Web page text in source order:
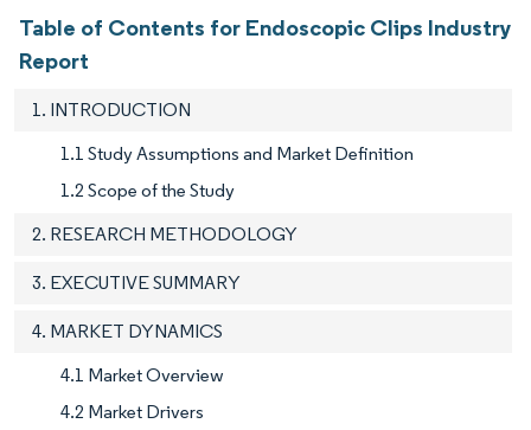
Table of Contents for Endoscopic Clips Industry
Report
1. INTRODUCTION
1.1 Study Assumptions and Market Definition
1.2 Scope of the Study
2. RESEARCH METHODOLOGY
3. EXECUTIVE SUMMARY
4. MARKET DYNAMICS
4.1 Market Overview
4.2 Market Drivers